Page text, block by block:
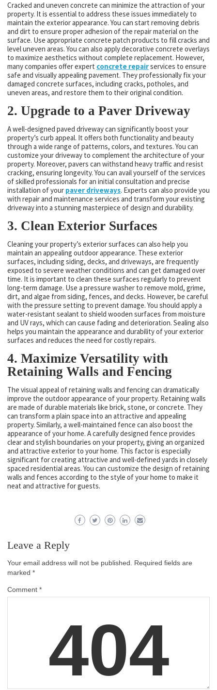
Cracked and uneven concrete can minimize the attraction of your
property. It is essential to address these issues immediately to
maintain the exterior appearance. You can start removing debris
and dirt to ensure proper adhesion of the repair material on the
surface. Use appropriate concrete patch products to fill cracks and
level uneven areas. You can also apply decorative concrete overlays
to maximize aesthetics without complete replacement. However,
many companies offer expert concrete repairservices to ensure
safe and visually appealing pavement. They professionally fix your
damaged concrete surfaces, including cracks, potholes, and
uneven areas, and restore them to their original condition.
2. Upgrade to a Paver Driveway
A well-designed paved driveway can significantly boost your
property’s curb appeal. It offers both functionality and beauty
through a wide range of patterns, colors, and textures. You can
customize your driveway to complement the architecture of your
property. Moreover, pavers can withstand heavy traffic and resist
cracking, ensuring longevity. You can avail yourself of the services
of skilled professionals for an initial consultation and precise
installation of your paver driveways. Experts can also provide you
with repair and maintenance services and transform your existing
driveway into a stunning masterpiece of design and durability.
3. Clean Exterior Surfaces
Cleaning your property’s exterior surfaces can also help you
maintain an appealing outdoor appearance. These exterior
surfaces, including siding, decks, and driveways, are frequently
exposed to severe weather conditions and can get damaged over
time. It is important to clean these surfaces regularly to prevent
long-term damage. Use a pressure washer to remove mold, grime,
dirt, and algae from siding, fences, and decks. However, be careful
with the pressure setting to prevent damage. You should apply a
water-resistant sealant to shield wooden surfaces from moisture
and UV rays, which can cause fading and deterioration. Sealing also
helps you maintain the appearance and durability of your exterior
surfaces and reduces the need for costly repairs.
4. Maximize Versatility with
Retaining Walls and Fencing
The visual appeal of retaining walls and fencing can dramatically
improve the outdoor appearance of your property. Retaining walls
are made of durable materials like brick, stone, or concrete. They
can transform a plain space into an attractive and appealing
property. Similarly, a well-maintained fence can also boost the
appearance of your home. A carefully designed fence provides
clear and stylish boundaries on your property, giving an organized
and attractive exterior to your home. This factor is especially
significant for creating attractive and well-defined yards in closely
spaced residential areas. You can customize the design of retaining
walls and fences according to the style of your home to make it
neat and attractive for guests.
Leave a Reply
Your email address will not be published. Required fields are
marked *
Comment *
404